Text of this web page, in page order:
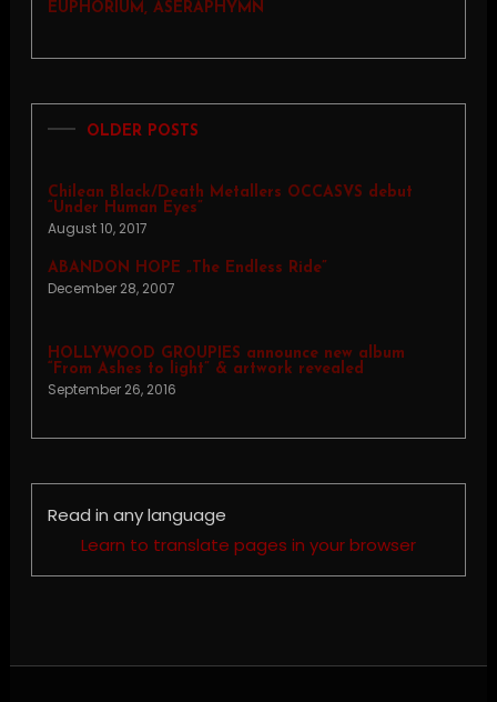
EUPHORIUM, ASERAPHYMN
OLDER POSTS
Chilean Black/Death Metallers OCCASVS debut
“Under Human Eyes”
August 10, 2017
ABANDON HOPE „The Endless Ride”
December 28, 2007
HOLLYWOOD GROUPIES announce new album
“From Ashes to light” & artwork revealed
September 26, 2016
Read in any language
Learn to translate pages in your browser